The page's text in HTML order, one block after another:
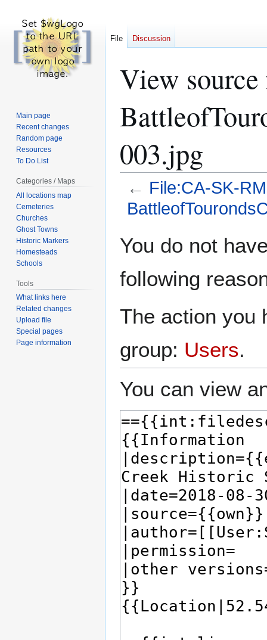
View
003.jpg
← File:CA-SK-
toto
You do not
following
The action you
group: Users.
You can view
File Discussion
Main page
Recent changes
Random page
Resources
To Do List
Categories / Maps
All locations map
Cemeteries
Churches
Ghost Towns
Historic Markers
Homesteads
Schools
Tools
What links here
Related changes
Upload file
Special pages
Page information